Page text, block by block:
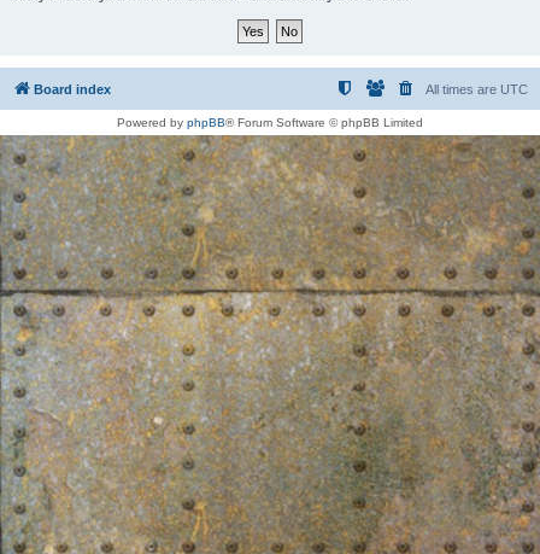
Board index All times are UTC
Powered by phpBB® Forum Software © phpBB Limited